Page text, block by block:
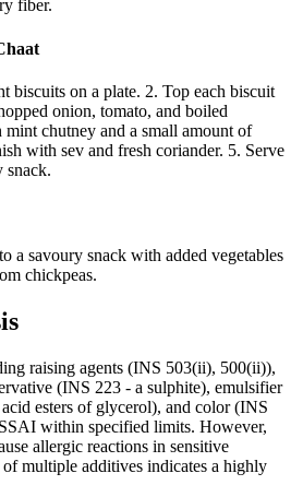
fiber.
biscuits on a plate. 2. Top each biscuit
onion, tomato, and boiled
chutney and a small amount of
with sev and fresh coriander. 5. Serve
snack.
a savoury snack with added vegetables
chickpeas.
raising agents (INS 503(ii), 500(ii)),
(INS 223 - a sulphite), emulsifier
esters of glycerol), and color (INS
within specified limits. However,
allergic reactions in sensitive
multiple additives indicates a highly